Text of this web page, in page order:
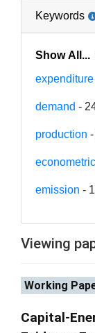
Keywords
expenditure
demand -
production
econometric
emission -
Viewing
Working
Capital-